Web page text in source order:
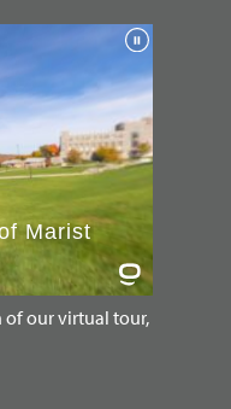
of our virtual tour,